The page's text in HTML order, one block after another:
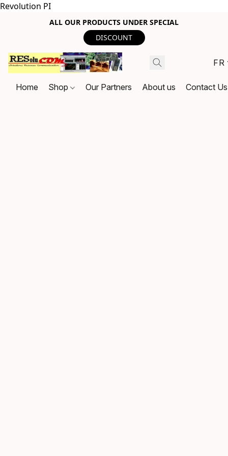
Revolution PI
ALL OUR PRODUCTS UNDER SPECIAL
DISCOUNT
FR
Home Shop Our Partners About us Contact Us